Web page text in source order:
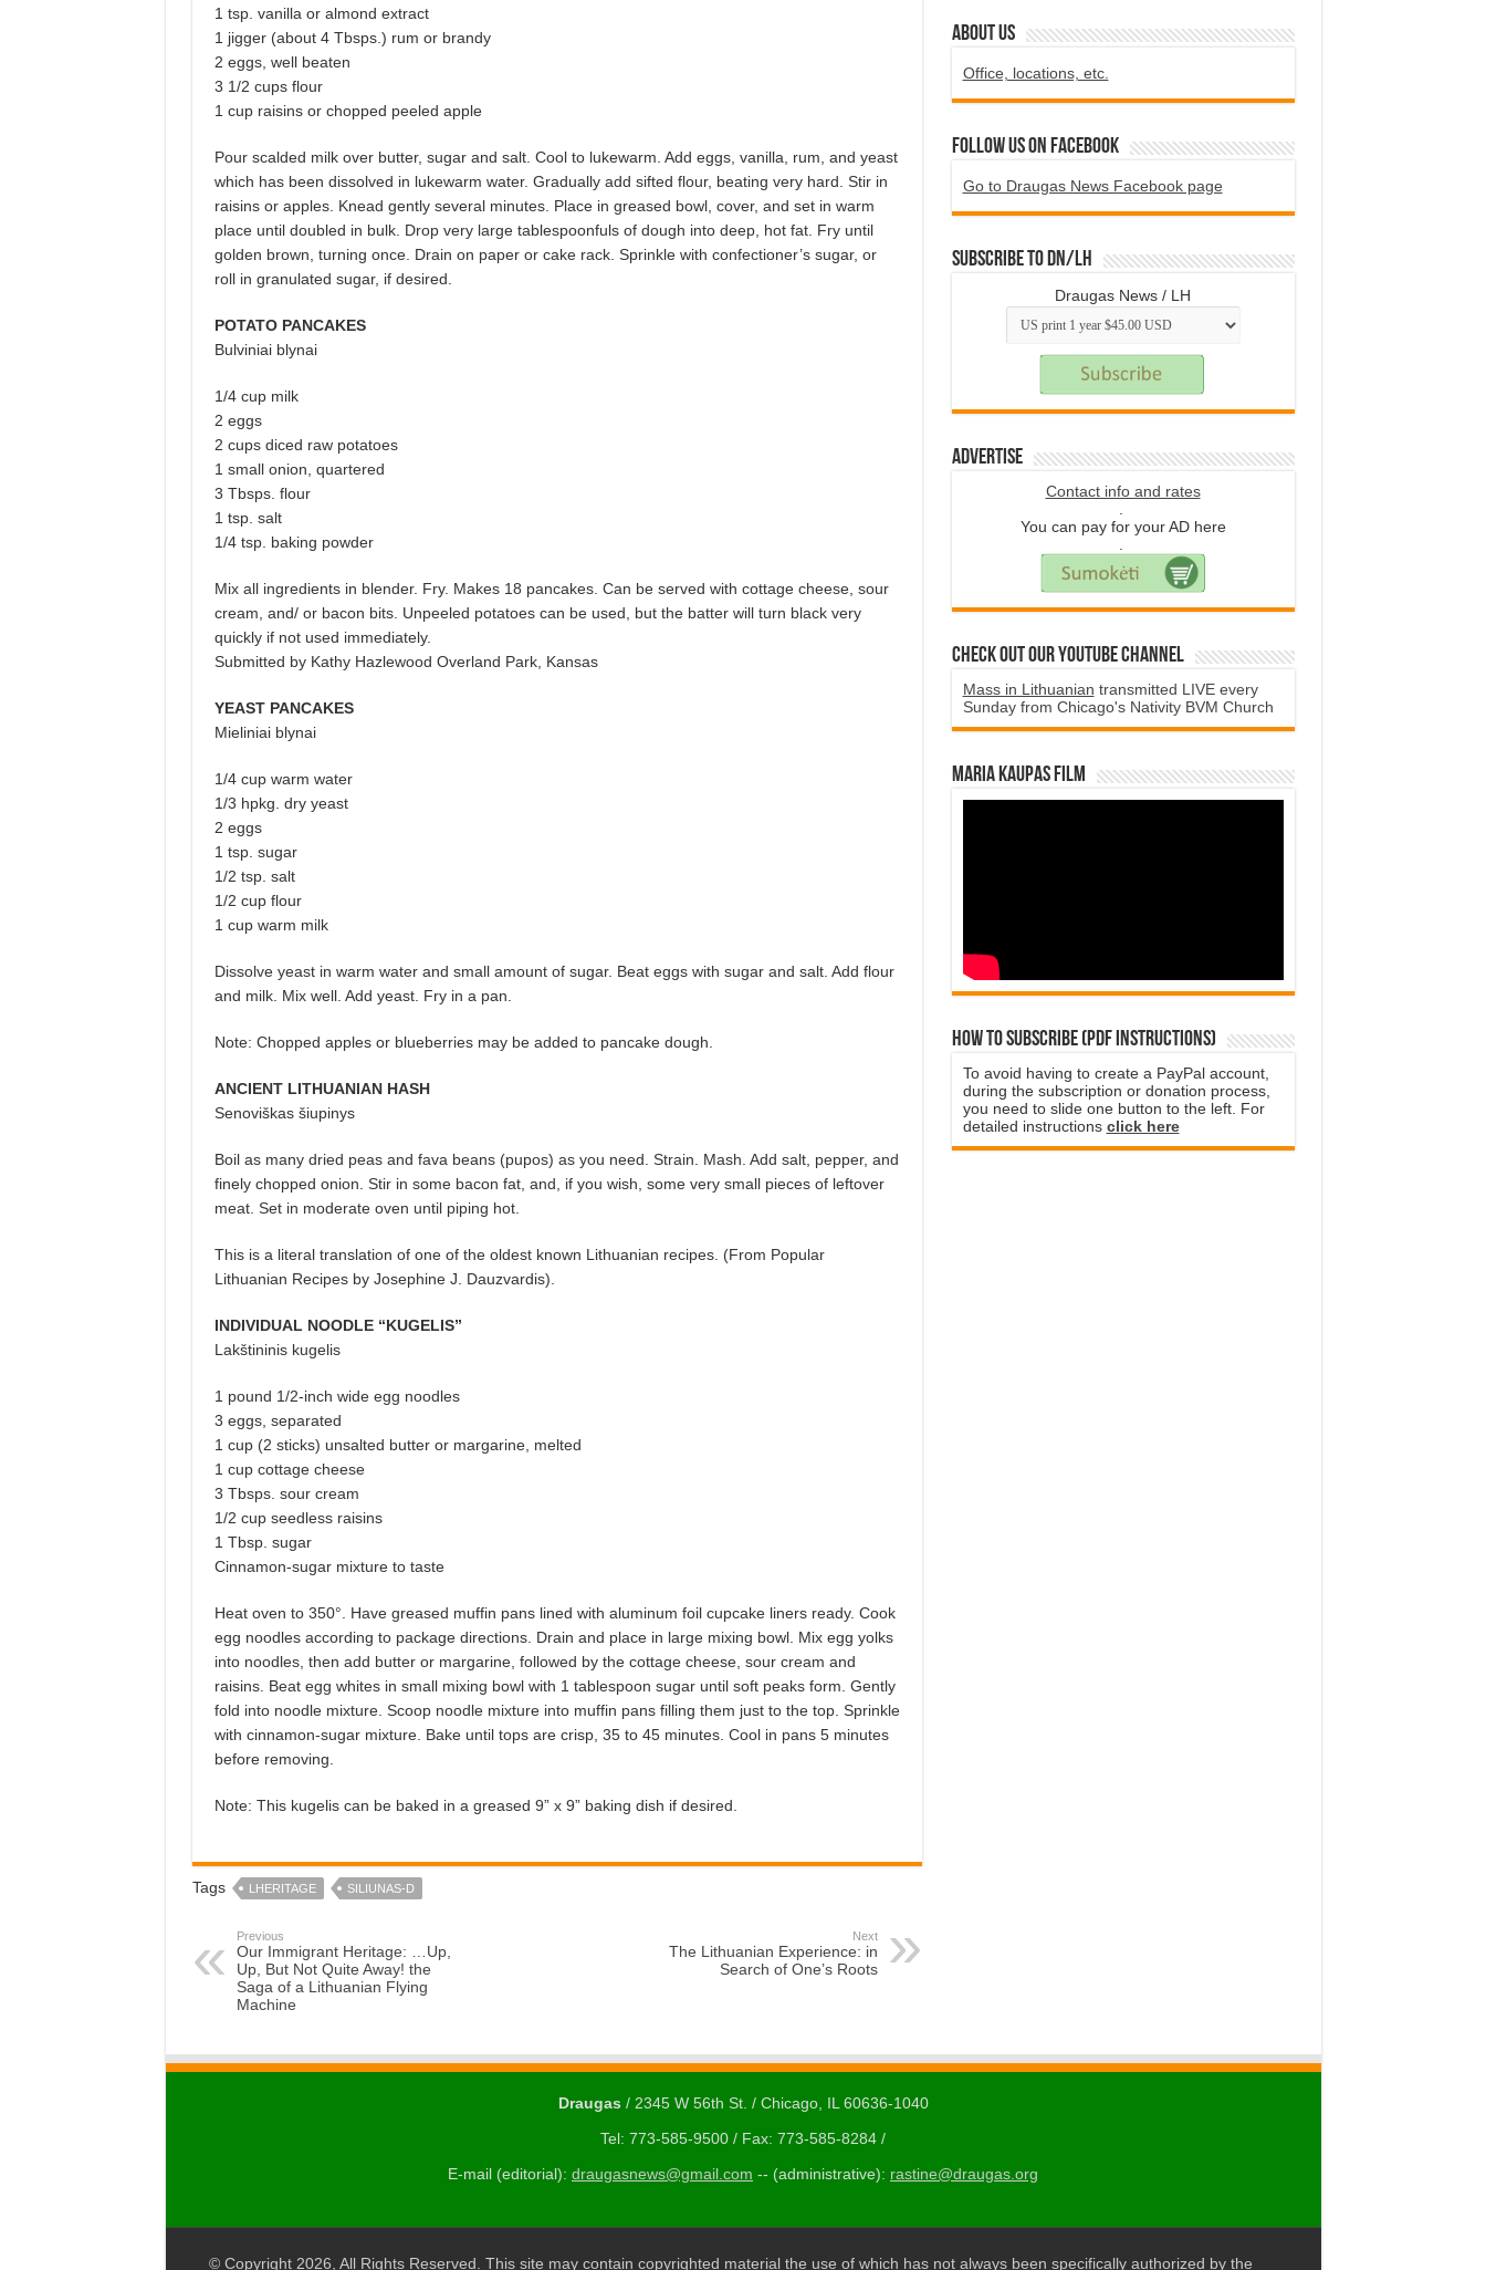
1 tsp. vanilla or almond extract
1 jigger (about 4 Tbsps.) rum or brandy
2 eggs, well beaten
3 1/2 cups flour
1 cup raisins or chopped peeled apple
Pour scalded milk over butter, sugar and salt. Cool to lukewarm. Add eggs, vanilla, rum, and yeast
which has been dissolved in lukewarm water. Gradually add sifted flour, beating very hard. Stir in
raisins or apples. Knead gently several minutes. Place in greased bowl, cover, and set in warm
place until doubled in bulk. Drop very large tablespoonfuls of dough into deep, hot fat. Fry until
golden brown, turning once. Drain on paper or cake rack. Sprinkle with confectioner’s sugar, or
roll in granulated sugar, if desired.
POTATO PANCAKES
Bulviniai blynai
1/4 cup milk
2 eggs
2 cups diced raw potatoes
1 small onion, quartered
3 Tbsps. flour
1 tsp. salt
1/4 tsp. baking powder
Mix all ingredients in blender. Fry. Makes 18 pancakes. Can be served with cottage cheese, sour
cream, and/ or bacon bits. Unpeeled potatoes can be used, but the batter will turn black very
quickly if not used immediately.
Submitted by Kathy Hazlewood Overland Park, Kansas
YEAST PANCAKES
Mieliniai blynai
1/4 cup warm water
1/3 hpkg. dry yeast
2 eggs
1 tsp. sugar
1/2 tsp. salt
1/2 cup flour
1 cup warm milk
Dissolve yeast in warm water and small amount of sugar. Beat eggs with sugar and salt. Add flour
and milk. Mix well. Add yeast. Fry in a pan.
Note: Chopped apples or blueberries may be added to pancake dough.
ANCIENT LITHUANIAN HASH
Senoviškas šiupinys
Boil as many dried peas and fava beans (pupos) as you need. Strain. Mash. Add salt, pepper, and
finely chopped onion. Stir in some bacon fat, and, if you wish, some very small pieces of leftover
meat. Set in moderate oven until piping hot.
This is a literal translation of one of the oldest known Lithuanian recipes. (From Popular
Lithuanian Recipes by Josephine J. Dauzvardis).
INDIVIDUAL NOODLE “KUGELIS”
Lakštininis kugelis
1 pound 1/2-inch wide egg noodles
3 eggs, separated
1 cup (2 sticks) unsalted butter or margarine, melted
1 cup cottage cheese
3 Tbsps. sour cream
1/2 cup seedless raisins
1 Tbsp. sugar
Cinnamon-sugar mixture to taste
Heat oven to 350°. Have greased muffin pans lined with aluminum foil cupcake liners ready. Cook
egg noodles according to package directions. Drain and place in large mixing bowl. Mix egg yolks
into noodles, then add butter or margarine, followed by the cottage cheese, sour cream and
raisins. Beat egg whites in small mixing bowl with 1 tablespoon sugar until soft peaks form. Gently
fold into noodle mixture. Scoop noodle mixture into muffin pans filling them just to the top. Sprinkle
with cinnamon-sugar mixture. Bake until tops are crisp, 35 to 45 minutes. Cool in pans 5 minutes
before removing.
Note: This kugelis can be baked in a greased 9” x 9” baking dish if desired.
Tags LHERITAGE SILIUNAS-D
Previous
Our Immigrant Heritage: …Up,
Up, But Not Quite Away! the
Saga of a Lithuanian Flying
Machine
Next
The Lithuanian Experience: in
Search of One’s Roots
ABOUT US
Office, locations, etc.
Follow us on Facebook
Go to Draugas News Facebook page
Subscribe to DN/LH
Draugas News / LH
Advertise
Contact info and rates
You can pay for your AD here
Check Out Our YouTube Channel
Mass in Lithuanian transmitted LIVE every
Sunday from Chicago's Nativity BVM Church
Maria Kaupas film
How to subscribe (PDF instructions)
To avoid having to create a PayPal account,
during the subscription or donation process,
you need to slide one button to the left. For
detailed instructions click here
Draugas/ 2345 W 56th St. / Chicago, IL 60636-1040
Tel: 773-585-9500 / Fax: 773-585-8284 /
E-mail (editorial): draugasnews@gmail.com -- (administrative): rastine@draugas.org
© Copyright 2026, All Rights Reserved. This site may contain copyrighted material the use of which has not always been specifically authorized by the